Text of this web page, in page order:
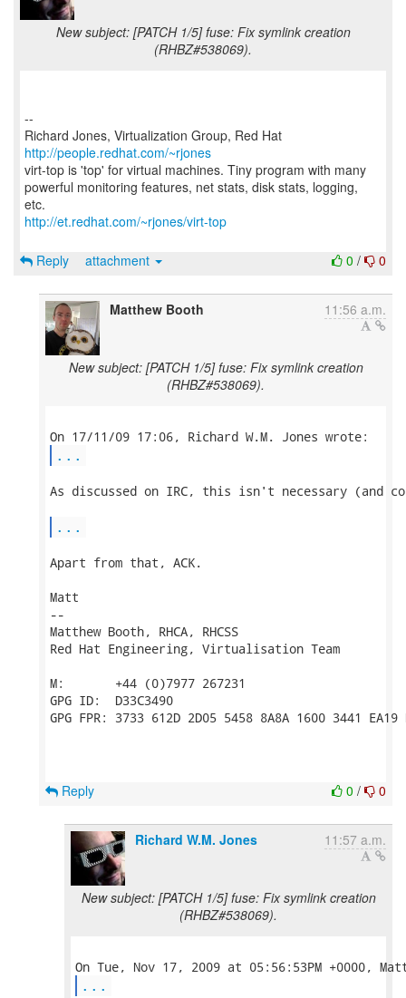
New subject: [PATCH 1/5] fuse: Fix symlink creation
(RHBZ#538069).
--
Richard Jones, Virtualization Group, Red Hat
http://people.redhat.com/~rjones
virt-top is 'top' for virtual machines. Tiny program with many
powerful monitoring features, net stats, disk stats, logging,
http://et.redhat.com/~rjones/virt-top
0 / 0
Reply attachment
Matthew Booth 11:56 a.m.
New subject: [PATCH 1/5] fuse: Fix symlink creation
(RHBZ#538069).
...
As discussed on IRC, this isn't necessary (and
...
Apart from that, ACK.
Matt
--
Matthew Booth, RHCA, RHCSS
Red Hat Engineering, Virtualisation Team
M:       +44 (0)7977 267231
GPG ID:  D33C3490
GPG FPR: 3733 612D 2D05 5458 8A8A 1600 3441 EA19
0 / 0
Reply
Richard W.M. Jones 11:57 a.m.
New subject: [PATCH 1/5] fuse: Fix symlink creation
(RHBZ#538069).
...